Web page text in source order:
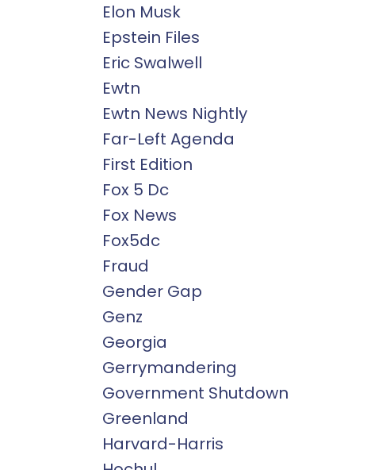
Elon Musk
Epstein Files
Eric Swalwell
Ewtn
Ewtn News Nightly
Far-Left Agenda
First Edition
Fox 5 Dc
Fox News
Fox5dc
Fraud
Gender Gap
Genz
Georgia
Gerrymandering
Government Shutdown
Greenland
Harvard-Harris